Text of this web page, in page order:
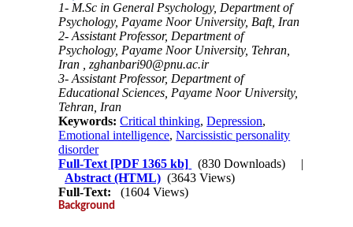
1- M.Sc in General Psychology, Department of
Psychology, Payame Noor University, Baft, Iran
2- Assistant Professor, Department of
Psychology, Payame Noor University, Tehran,
Iran ,zghanbari90@pnu.ac.ir
3- Assistant Professor, Department of
Educational Sciences, Payame Noor University,
Tehran, Iran
Keywords:Critical thinking,Depression,
Emotional intelligence,Narcissistic personality
disorder
Full-Text [PDF 1365 kb] (830 Downloads)
|
Abstract (HTML) (3643 Views)
Full-Text:
(1604 Views)
Background